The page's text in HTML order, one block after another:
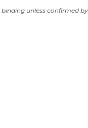
unless confirmed